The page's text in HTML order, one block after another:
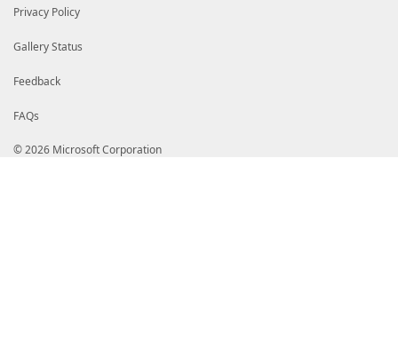
Privacy Policy
Gallery Status
Feedback
FAQs
© 2026 Microsoft Corporation